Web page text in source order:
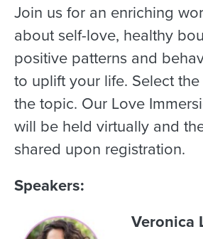
Join us for an enriching
about self-love, healthy
positive patterns and
to uplift your life. Select
the topic. Our Love
will be held virtually and
shared upon registration.
Speakers:
Veronica